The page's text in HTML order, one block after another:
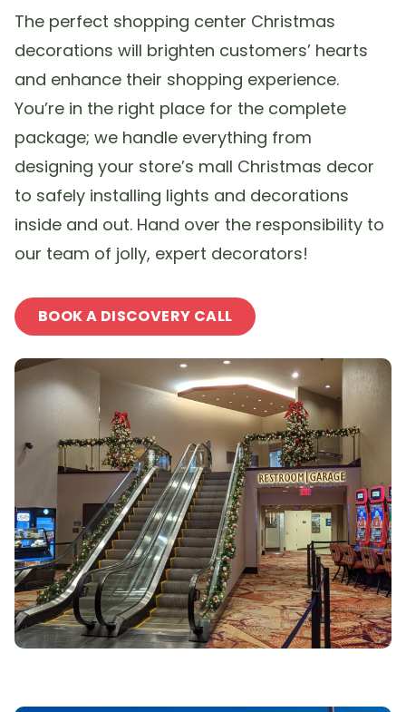
The perfect shopping center Christmas
decorations will brighten customers’ hearts
and enhance their shopping experience.
You’re in the right place for the complete
package; we handle everything from
designing your store’s mall Christmas decor
to safely installing lights and decorations
inside and out. Hand over the responsibility to
our team of jolly, expert decorators!
BOOK A DISCOVERY CALL